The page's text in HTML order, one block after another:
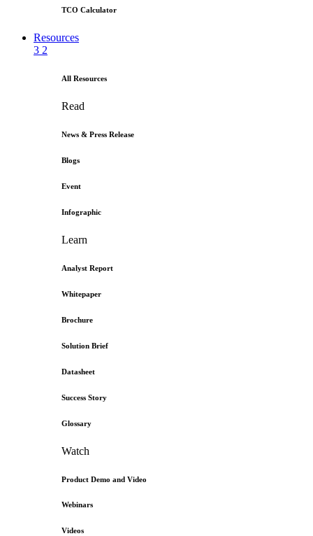
TCO Calculator
Resources
3 2
All Resources
Read
News & Press Release
Blogs
Event
Infographic
Learn
Analyst Report
Whitepaper
Brochure
Solution Brief
Datasheet
Success Story
Glossary
Watch
Product Demo and Video
Webinars
Videos